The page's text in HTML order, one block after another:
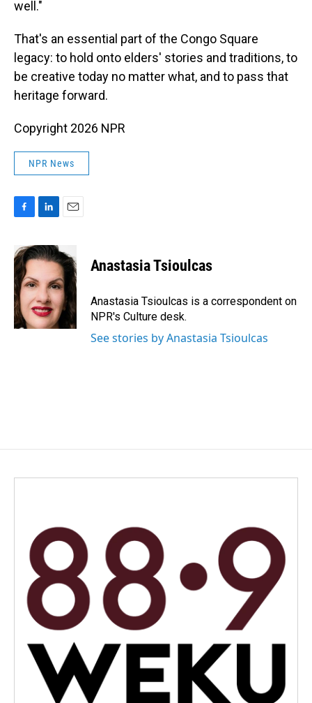
well."
That's an essential part of the Congo Square
legacy: to hold onto elders' stories and traditions, to
be creative today no matter what, and to pass that
heritage forward.
Copyright 2026 NPR
NPR News
c
e
b
o
o
k
n
k
d
I
n
a
i
l
Anastasia Tsioulcas
Anastasia Tsioulcas is a correspondent on
NPR's Culture desk.
See stories by Anastasia Tsioulcas